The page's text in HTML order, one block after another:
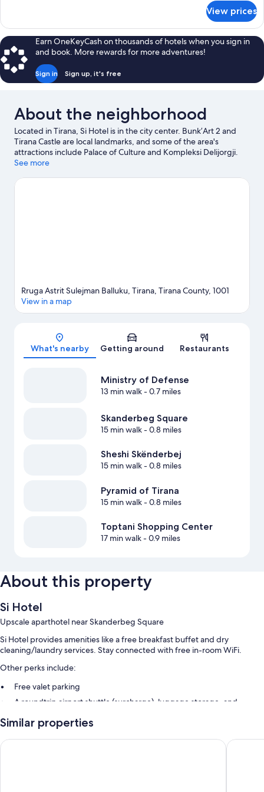
Twin
Room
View prices
Earn OneKeyCash on thousands of hotels when you sign in
and book. More rewards for more adventures!
Sign in Sign up, it's free
About the neighborhood
Located in Tirana, Si Hotel is in the city center. Bunk’Art 2 and
Tirana Castle are local landmarks, and some of the area's
attractions include Palace of Culture and Kompleksi Delijorgji.
Artificial Lake Park Playground and Unknown Partisan monument
tours and health/beauty spa, or seek out an adventure with
See more
Map
Rruga Astrit Sulejman Balluku, Tirana, Tirana County, 1001
View in a map
What's nearby Getting around Restaurants
Ministry of Defense
13 min walk- 0.7 miles
Skanderbeg Square
15 min walk- 0.8 miles
Sheshi Skënderbej
15 min walk- 0.8 miles
Pyramid of Tirana
15 min walk- 0.8 miles
Toptani Shopping Center
17 min walk- 0.9 miles
About this property
Si Hotel
Upscale aparthotel near Skanderbeg Square
Si Hotel provides amenities like a free breakfast buffet and dry
cleaning/laundry services. Stay connected with free in-room WiFi.
Other perks include:
Free valet parking
A roundtrip airport shuttle (surcharge), luggage storage, and
A vending machine and concierge services
Room features
Similar properties
Vatër Apartments Hilton